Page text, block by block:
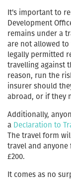
It’s important to
Development
remains under a
are not allowed
legally permitted
travelling against
reason, run the
insurer should
abroad, or if they
Additionally,
a Declaration to
The travel form
travel and
£200.
It comes as no